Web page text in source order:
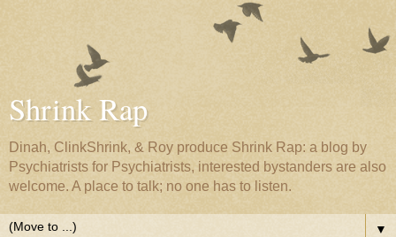
Shrink Rap
Dinah, ClinkShrink, & Roy produce Shrink Rap: a blog by
Psychiatrists for Psychiatrists, interested bystanders are also
welcome. A place to talk; no one has to listen.
▼